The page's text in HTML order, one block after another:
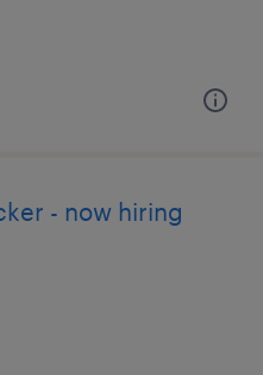
- now hiring